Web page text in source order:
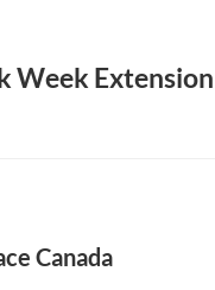
Week
Canada